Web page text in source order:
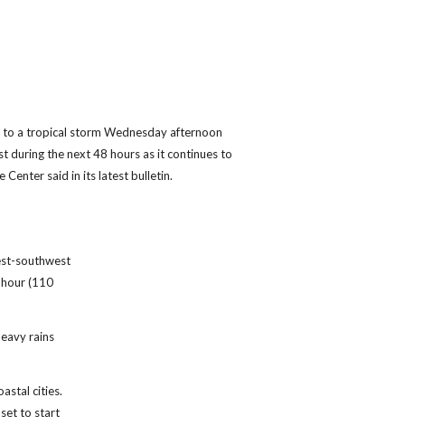
to a tropical storm Wednesday afternoon
during the next 48 hours as it continues to
Center said in its latest bulletin.
southwest
(110
rains
cities.
set to start